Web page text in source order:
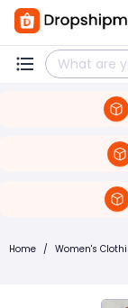
Home / Women's